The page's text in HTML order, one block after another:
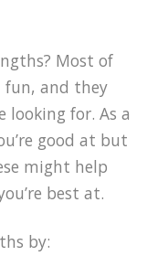
Most of
fun, and they
looking for. As a
good at but
might help
best at.
by: